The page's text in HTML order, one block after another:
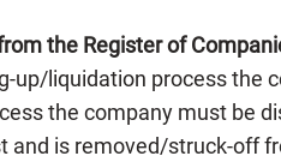
the Register of
up/liquidation process the
the company must be
and is removed/struck-off